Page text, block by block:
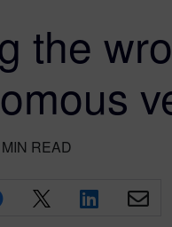
the
MIN READ